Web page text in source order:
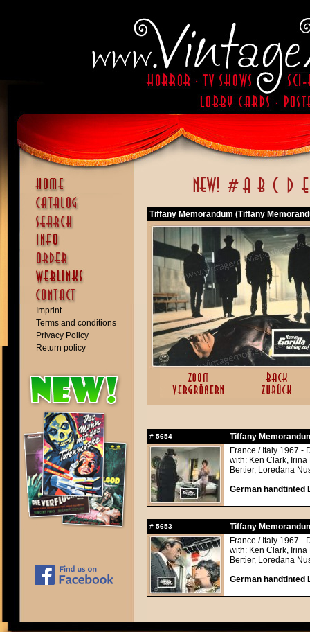
Imprint
Terms and conditions
Privacy Policy
Return policy
Tiffany Memorandum (Tiffany
# 5654
Tiffany
France / Italy 1967 -
with: Ken Clark,
Bertier, Loredana
German handtinted
# 5653
Tiffany
France / Italy 1967 -
with: Ken Clark,
Bertier, Loredana
German handtinted